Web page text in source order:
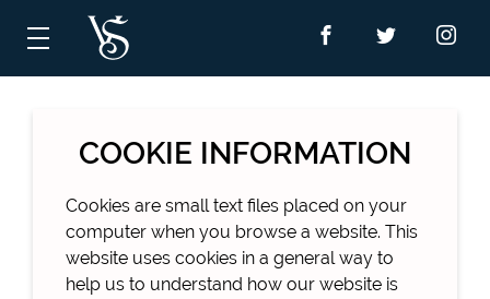
COOKIE INFORMATION
Cookies are small text files placed on your
computer when you browse a website. This
website uses cookies in a general way to
help us to understand how our website is